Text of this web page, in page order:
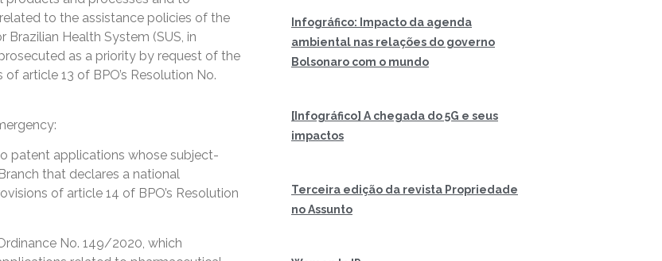
to the assistance policies of the
Health System (SUS, in
as a priority by request of the
article 13 of BPO’s Resolution No.
patent applications whose subject-
that declares a national
of article 14 of BPO’s Resolution
No. 149/2020, which
Infográfico: Impacto da agenda
ambiental nas relações do governo
Bolsonaro com o mundo
[Infográfico] A chegada do 5G e seus
impactos
Terceira edição da revista Propriedade
no Assunto